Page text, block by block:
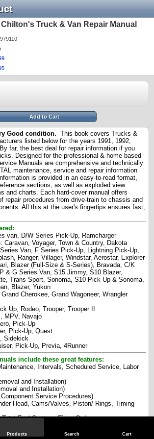
Products Search Cart
Chilton's Truck & Van Repair Manual
Add to Cart
Good condition. This book covers Trucks &
listed below for the years 1991, 1992,
far, the best deal for repair information if you
Designed for the professional & home based
Manuals are comprehensive and technically
maintenance, service and repair information
is provided in an easy-to-read format,
sections, as well as exploded view
and charts. Each hard-cover manual offers
repair procedures from drive-train to chassis and
All this at the user's fingertips ensures fast,
van, D/W Series Pick-Up, Ramcharger
Caravan, Voyager, Town & Country, Dakota
Van, F Series Pick-Up, Lightning Pick-Up,
Ranger, Villager, Windstar, Aerostar, Explorer
Blazer (Full-Size & S-Series), Bravada, C/K
& G Series Van, S15 Jimmy, S10 Blazer,
Trans Sport, Sonoma, S10 Pick-Up & Sonoma,
Blazer, Yukon
Cherokee, Grand Wagoneer, Wrangler
Up, Rodeo, Trooper, Trooper II
MPV, Navajo
Pick-Up
Pick-Up, Quest
Sidekick
Pick-Up, Previa, 4Runner
include these great features:
Intervals, Scheduled Service, Labor
and Installation)
and Installation)
Service Procedures)
Head, Cams/Valves, Piston/ Rings, Timing
Fuel System, Firing Order
Electric Cooling Fan, Serpentine Drive Belt